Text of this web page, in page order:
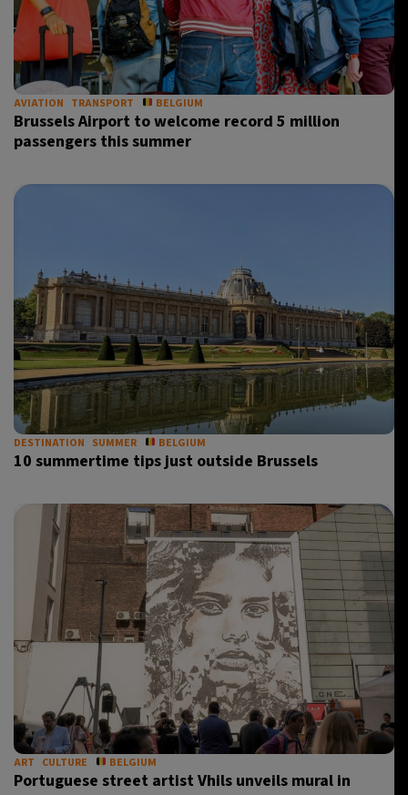
AVIATION TRANSPORT BELGIUM
Brussels Airport to welcome record 5 million
passengers this summer
DESTINATION SUMMER BELGIUM
10 summertime tips just outside Brussels
ART CULTURE BELGIUM
Portuguese street artist Vhils unveils mural in